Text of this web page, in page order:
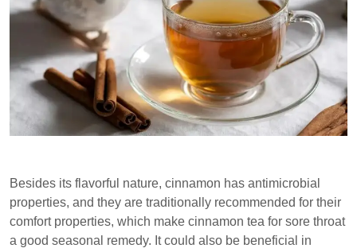
Besides its flavorful nature, cinnamon has antimicrobial
properties, and they are traditionally recommended for their
comfort properties, which make cinnamon tea for sore throat
a good seasonal remedy. It could also be beneficial in